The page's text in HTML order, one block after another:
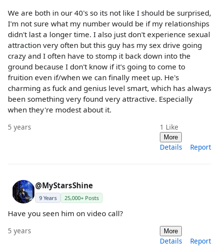
We are both in our 40's so its not like I should be surprised,
I'm not sure what my number would be if my relationships
didn't last a longer time. I also just don't experience sexual
attraction very often but this guy has my sex drive going
crazy and I often have to stomp it back down into the
ground because I don't know if it's going to come to
fruition even if/when we can finally meet up. He's
charming as fuck and genius level smart, which has always
been something very found very attractive. Especially
when they're modest about it.
5 years 1 Like
More
Details Report
@MyStarsShine
9 Years 25,000+ Posts
Have you seen him on video call?
5 years More
Details Report